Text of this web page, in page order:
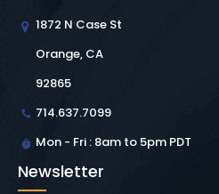
1872 N Case St
Orange, CA
92865
714.637.7099
Mon - Fri : 8am to 5pm PDT
Newsletter